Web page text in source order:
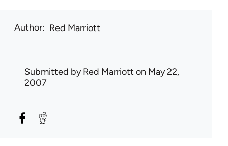
Author Red Marriott
Submitted byRed Marriott on May 22,
2007